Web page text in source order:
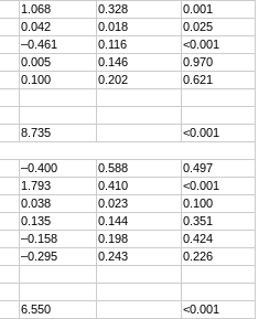
1.068 0.328
0.001
0.042 0.018
0.025
–0.461 0.116
<0.001
0.005 0.146
0.970
0.100 0.202
0.621
8.735
<0.001
–0.400 0.588
0.497
1.793 0.410
<0.001
0.038 0.023
0.100
0.135 0.144
0.351
–0.158 0.198
0.424
–0.295 0.243
0.226
6.550
<0.001